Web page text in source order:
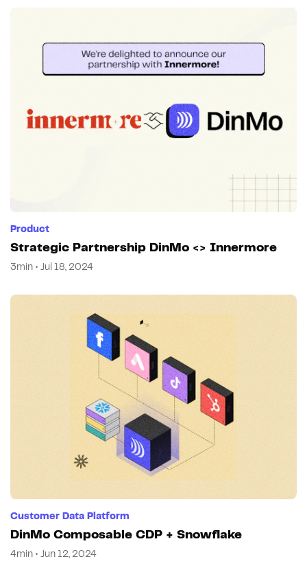
Product
Strategic Partnership DinMo <> Innermore
3min • Jul 18, 2024
Customer Data Platform
DinMo Composable CDP + Snowflake
4min • Jun 12, 2024